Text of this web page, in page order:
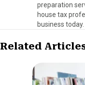
preparation
house tax
business
Related